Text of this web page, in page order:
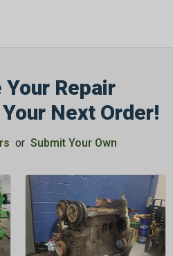
Repair
Next Order!
or Submit Your Own